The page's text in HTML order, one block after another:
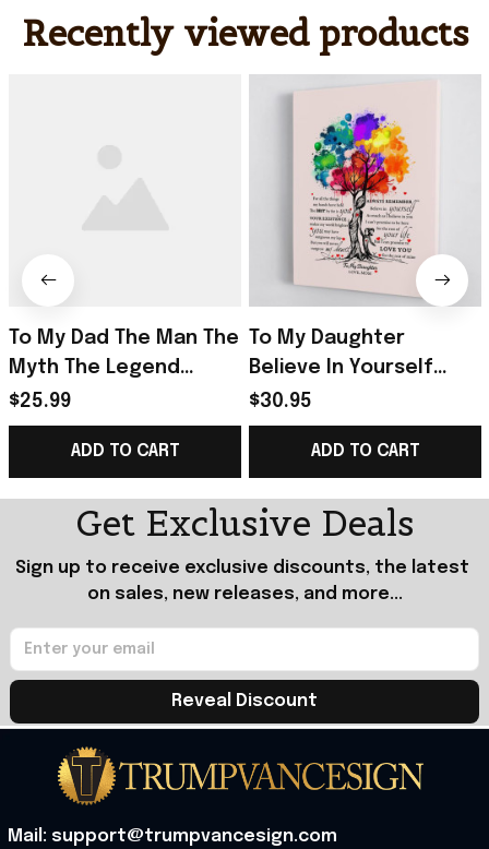
Recently viewed products
To My Dad The Man The
Myth The Legend
Poster Home Decor
Wall Art Father's Day
Gifts From Son
$25.99
ADD TO CART
To My Daughter
Believe In Yourself
Poster Home Decor
Gift Ideas For
Daughter From Mom
$30.95
ADD TO CART
Get Exclusive Deals
Sign up to receive exclusive discounts, the latest
on sales, new releases, and more...
Reveal Discount
Mail: support@trumpvancesign.com